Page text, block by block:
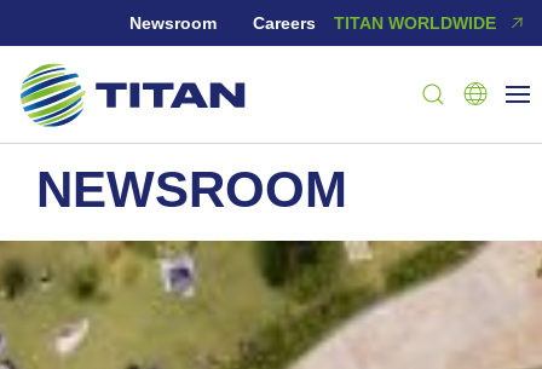
Newsroom Careers TITAN WORLDWIDE
NEWSROOM